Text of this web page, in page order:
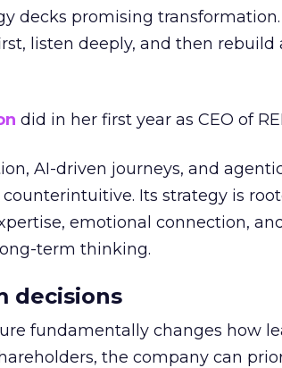
decks promising transformation.
listen deeply, and then rebuild
did in her first year as CEO of
AI-driven journeys, and
Its strategy is
emotional connection,
term thinking.
decisions
fundamentally changes how
the company can